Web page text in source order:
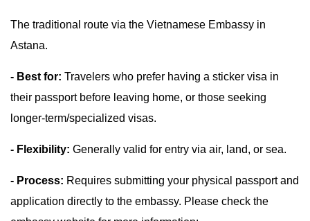
The traditional route via the Vietnamese Embassy in
Astana.
- Best for: Travelers who prefer having a sticker visa in
their passport before leaving home, or those seeking
longer-term/specialized visas.
- Flexibility: Generally valid for entry via air, land, or sea.
- Process: Requires submitting your physical passport and
application directly to the embassy. Please check the